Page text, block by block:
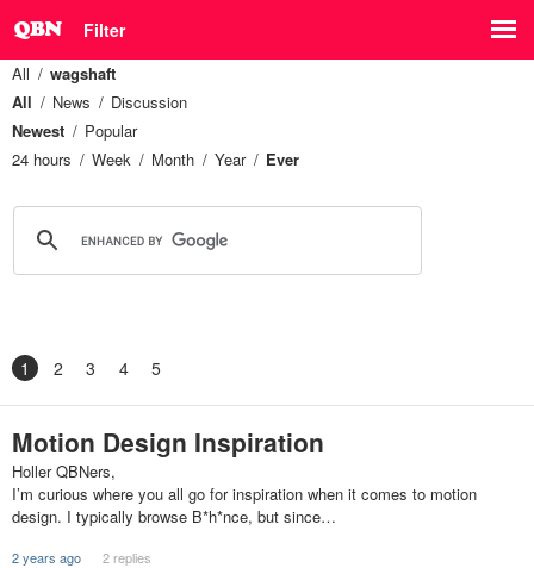
Filter
All
wagshaft
All
News
Discussion
Newest
Popular
24 hours
Week Month Year Ever
1 2 3 4 5
Motion Design Inspiration
Holler QBNers,
I’m curious where you all go for inspiration when it comes to motion
design. I typically browse B*h*nce, but since…
2 years ago 2 replies